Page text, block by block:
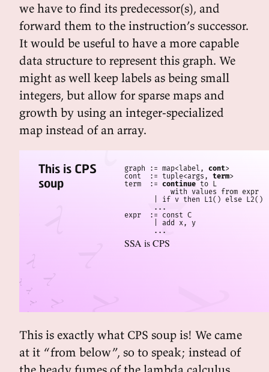
we have to find its predecessor(s), and
forward them to the instruction’s successor.
It would be useful to have a more capable
data structure to represent this graph. We
might as well keep labels as being small
integers, but allow for sparse maps and
growth by using an integer-specialized
map instead of an array.
This is CPS
soup
graph := map<label, cont>
cont  := tuple<args, term>
term  := continue to L
           with values from expr
       | if v then L1() else L2()
       ...
expr  := const C
       | add x, y
SSA is CPS
This is exactly what CPS soup is! We came
at it “from below”, so to speak; instead of